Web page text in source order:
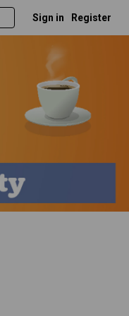
Sign in Register